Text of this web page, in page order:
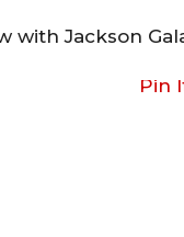
with Jackson
Pin